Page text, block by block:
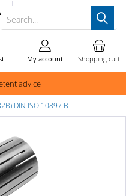
advice
Search...
Shopping cart
My account
DIN ISO 10897 B